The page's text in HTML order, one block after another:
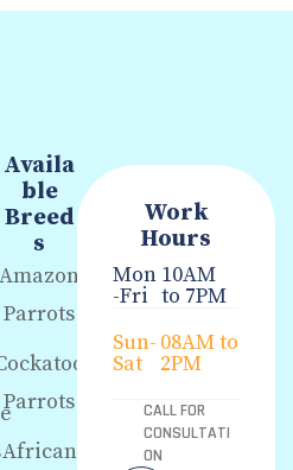
Availa
ble
Breed
s
Amazon
Parrots
Parrots
African
Work
Hours
Mon
-Fri
10AM
to 7PM
Sun-
Sat
08AM to
2PM
CALL FOR
CONSULTATI
ON